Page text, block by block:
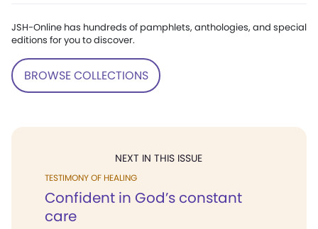
JSH-Online has hundreds of pamphlets, anthologies, and special
editions for you to discover.
BROWSE COLLECTIONS
NEXT IN THIS ISSUE
TESTIMONY OF HEALING
Confident in God’s constant
care